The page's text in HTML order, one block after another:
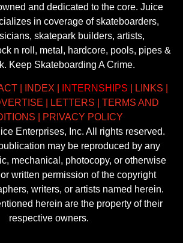
and dedicated to the core. Juice
in coverage of skateboarders,
skatepark builders, artists,
n roll, metal, hardcore, pools, pipes &
Keep Skateboarding A Crime.
| INDEX INTERNSHIPS LINKS
LETTERS
TERMS AND
PRIVACY POLICY
Enterprises, Inc. All rights reserved.
may be reproduced by any
mechanical, photocopy, or otherwise
written permission of the copyright
writers, or artists named herein.
herein are the property of their
respective owners.